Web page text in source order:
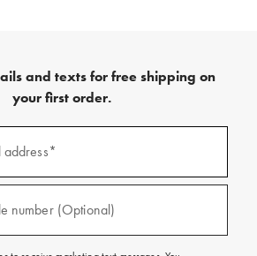
and texts for free shipping on
your first order.
address*
number (Optional)